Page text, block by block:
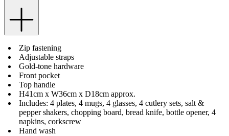
Zip fastening
Adjustable straps
Gold-tone hardware
Front pocket
Top handle
H41cm x W36cm x D18cm approx.
Includes: 4 plates, 4 mugs, 4 glasses, 4 cutlery sets, salt &
pepper shakers, chopping board, bread knife, bottle opener, 4
napkins, corkscrew
Hand wash